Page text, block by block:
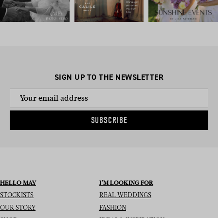
SIGN UP TO THE NEWSLETTER
SUBSCRIBE
HELLO MAY
STOCKISTS
OUR STORY
I’M LOOKING FOR
REAL WEDDINGS
FASHION